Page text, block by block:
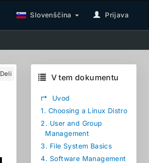
Slovenščina Prijava
Deli V tem dokumentu
↱
Uvod
1. Choosing a Linux Distro
2. User and Group
Management
3. File System Basics
4. Software Management